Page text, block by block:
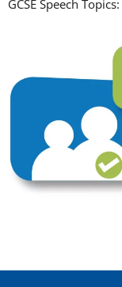
GCSE Speech